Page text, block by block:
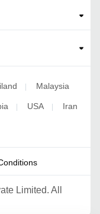
Malaysia
USA Iran
Limited. All